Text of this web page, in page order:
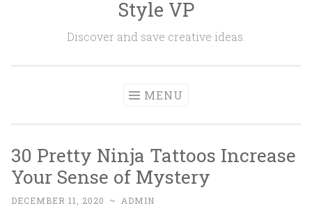
Style VP
Discover and save creative ideas.
MENU
30 Pretty Ninja Tattoos Increase
Your Sense of Mystery
DECEMBER 11, 2020 ~ ADMIN